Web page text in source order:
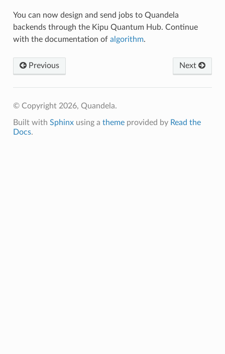
You can now design and send jobs to Quandela
backends through the Kipu Quantum Hub. Continue
with the documentation of algorithm.
Previous Next
© Copyright 2026, Quandela.
Built with Sphinxusing a themeprovided by Read the
Docs.